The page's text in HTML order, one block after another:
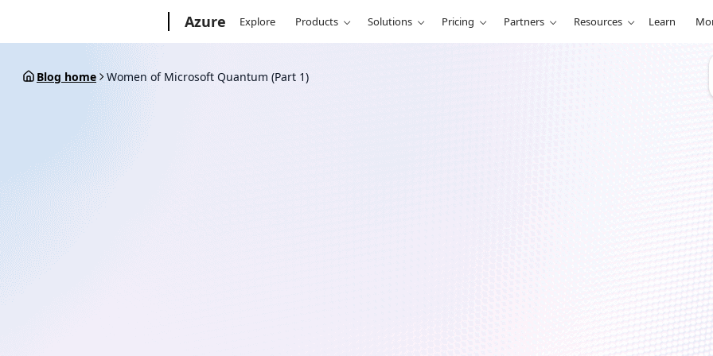
content
Azure Explore Products Solutions Pricing Partners Resources Learn
Blog home Women of Microsoft Quantum (Part 1)
S
a